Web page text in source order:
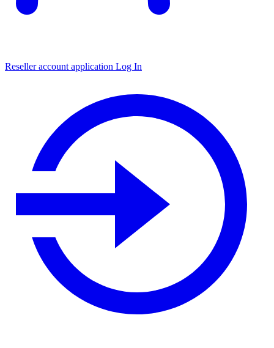
Reseller account application Log In